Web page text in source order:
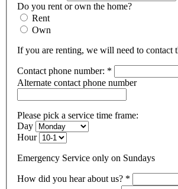
Do you rent or own the home?
Rent
Own
If you are renting, we will need to contact
Contact phone number: *
Alternate contact phone number
Please pick a service time frame:
Day
Hour
Emergency Service only on Sundays
How did you hear about us? *